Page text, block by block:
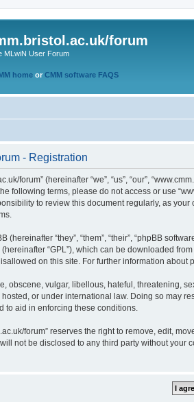
forum
MLwiN User Forum
home or CMM software FAQS
- Registration
forum” (hereinafter “we”, “us”, “our”,
following terms, please do not access or use
to review this document regularly, as
(hereinafter “they”, “them”, “their”, “phpBB
(hereinafter “GPL”), which can be downloaded from
on this site. For further information about
obscene, vulgar, libellous, hateful, threatening,
hosted, or under international law. Doing so may
to aid in enforcing these conditions.
forum” reserves the right to remove, edit,
not be disclosed to any third party without your